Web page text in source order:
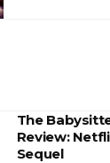
The
Review:
Sequel